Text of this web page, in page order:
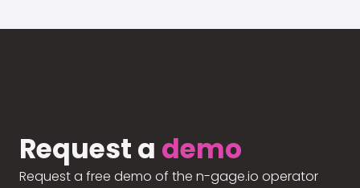
Request a demo
Request a free demo of the n-gage.io operator